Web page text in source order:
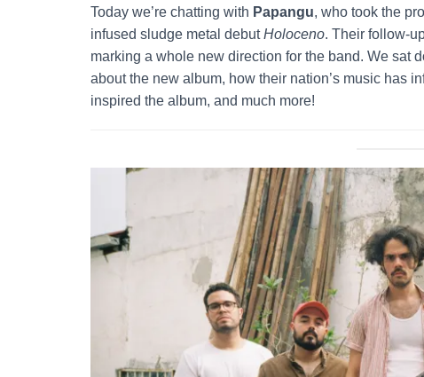
Today we’re chatting with Papangu, who took the
infused sludge metal debutHoloceno. Their follow-
marking a whole new direction for the band. We sat
about the new album, how their nation’s music has
inspired the album, and much more!